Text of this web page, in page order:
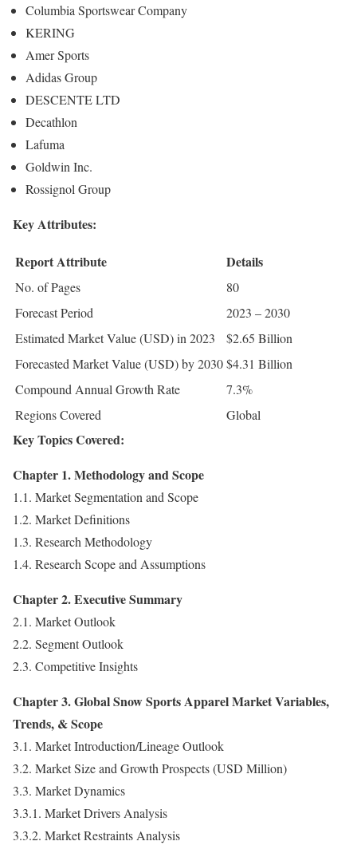
Columbia Sportswear Company
KERING
Amer Sports
Adidas Group
DESCENTE LTD
Decathlon
Lafuma
Goldwin Inc.
Rossignol Group
Key Attributes:
Report Attribute Details
No. of Pages
80
Forecast Period
2023 – 2030
Estimated Market Value (USD) in 2023
$2.65 Billion
Forecasted Market Value (USD) by 2030$4.31 Billion
Compound Annual Growth Rate
7.3%
Regions Covered
Global
Key Topics Covered:
Chapter 1. Methodology and Scope
1.1. Market Segmentation and Scope
1.2. Market Definitions
1.3. Research Methodology
1.4. Research Scope and Assumptions
Chapter 2. Executive Summary
2.1. Market Outlook
2.2. Segment Outlook
2.3. Competitive Insights
Chapter 3. Global Snow Sports Apparel Market Variables,
Trends, & Scope
3.1. Market Introduction/Lineage Outlook
3.2. Market Size and Growth Prospects (USD Million)
3.3. Market Dynamics
3.3.1. Market Drivers Analysis
3.3.2. Market Restraints Analysis